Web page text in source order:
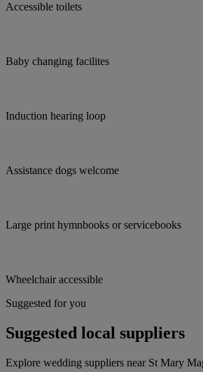
Accessible toilets
Baby changing facilites
Induction hearing loop
Assistance dogs welcome
Large print hymnbooks or servicebooks
Wheelchair accessible
Suggested for you
Suggested local suppliers
Explore wedding suppliers near St Mary